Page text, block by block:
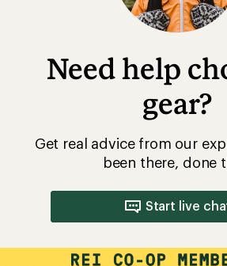
Need help
gear?
Get real advice from our
been there, done
Start live